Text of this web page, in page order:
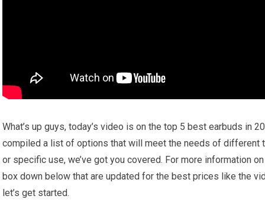
What’s up guys, today’s video is on the top 5 best earbuds in
compiled a list of options that will meet the needs of different
or specific use, we’ve got you covered. For more information
box down below that are updated for the best prices like the
let’s get started.